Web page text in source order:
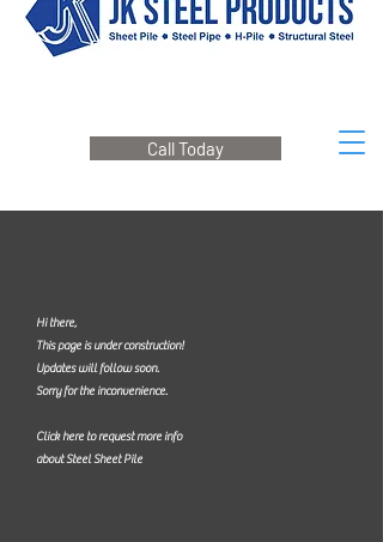
Call Today
Hi there,
This page is under construction!
Updates will follow soon.
Sorry for the inconvenience.
Click here to request more info
about Steel Sheet Pile